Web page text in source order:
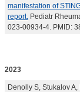
manifestation of
report. Pediatr
023-00934-4. PMID:
2023
Denolly S, Stukalov